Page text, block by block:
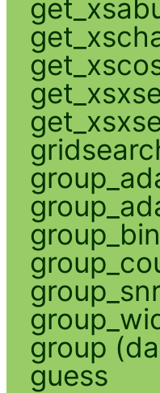
group
guess